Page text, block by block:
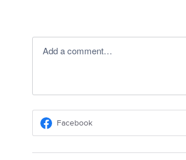
Add a comment…
Facebook